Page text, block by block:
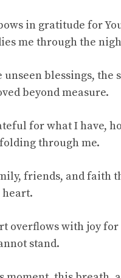
in gratitude for
me through the
blessings,
beyond measure.
for what I have,
through me.
friends, and faith
overflows with joy
stand.